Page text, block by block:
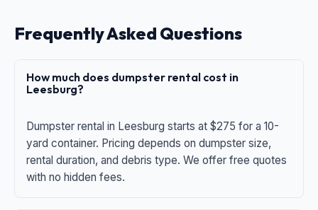
Frequently Asked Questions
How much does dumpster rental cost in
Leesburg?
Dumpster rental in Leesburg starts at $275 for a 10-
yard container. Pricing depends on dumpster size,
rental duration, and debris type. We offer free quotes
with no hidden fees.